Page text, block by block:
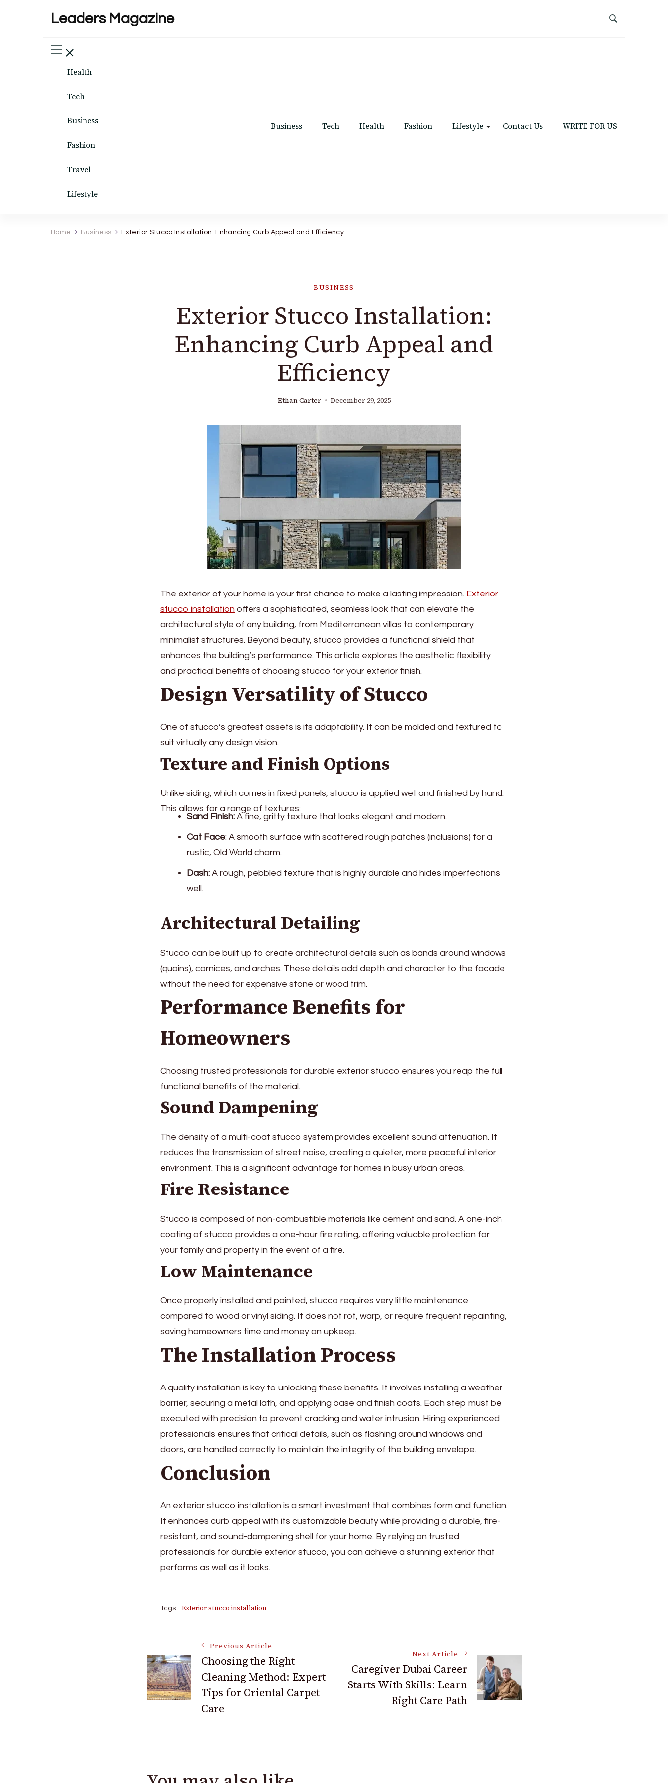
Leaders Magazine
Health
Tech
Business
Fashion
Travel
Lifestyle
Business Tech Health Fashion Lifestyle Contact Us WRITE FOR US
Home Business Exterior Stucco Installation: Enhancing Curb Appeal and Efficiency
BUSINESS
Exterior Stucco Installation:
Enhancing Curb Appeal and
Efficiency
Ethan Carter December 29, 2025
The exterior of your home is your first chance to make a lasting impression. Exterior
stucco installation offers a sophisticated, seamless look that can elevate the
architectural style of any building, from Mediterranean villas to contemporary
minimalist structures. Beyond beauty, stucco provides a functional shield that
enhances the building’s performance. This article explores the aesthetic flexibility
and practical benefits of choosing stucco for your exterior finish.
Design Versatility of Stucco
One of stucco’s greatest assets is its adaptability. It can be molded and textured to
suit virtually any design vision.
Texture and Finish Options
Unlike siding, which comes in fixed panels, stucco is applied wet and finished by hand.
This allows for a range of textures:
Sand Finish: A fine, gritty texture that looks elegant and modern.
Cat Face: A smooth surface with scattered rough patches (inclusions) for a
rustic, Old World charm.
Dash: A rough, pebbled texture that is highly durable and hides imperfections
well.
Architectural Detailing
Stucco can be built up to create architectural details such as bands around windows
(quoins), cornices, and arches. These details add depth and character to the facade
without the need for expensive stone or wood trim.
Performance Benefits for
Homeowners
Choosing trusted professionals for durable exterior stucco ensures you reap the full
functional benefits of the material.
Sound Dampening
The density of a multi-coat stucco system provides excellent sound attenuation. It
reduces the transmission of street noise, creating a quieter, more peaceful interior
environment. This is a significant advantage for homes in busy urban areas.
Fire Resistance
Stucco is composed of non-combustible materials like cement and sand. A one-inch
coating of stucco provides a one-hour fire rating, offering valuable protection for
your family and property in the event of a fire.
Low Maintenance
Once properly installed and painted, stucco requires very little maintenance
compared to wood or vinyl siding. It does not rot, warp, or require frequent repainting,
saving homeowners time and money on upkeep.
The Installation Process
A quality installation is key to unlocking these benefits. It involves installing a weather
barrier, securing a metal lath, and applying base and finish coats. Each step must be
executed with precision to prevent cracking and water intrusion. Hiring experienced
professionals ensures that critical details, such as flashing around windows and
doors, are handled correctly to maintain the integrity of the building envelope.
Conclusion
An exterior stucco installation is a smart investment that combines form and function.
It enhances curb appeal with its customizable beauty while providing a durable, fire-
resistant, and sound-dampening shell for your home. By relying on trusted
professionals for durable exterior stucco, you can achieve a stunning exterior that
performs as well as it looks.
Tags: Exterior stucco installation
Post
Navigation
Previous Article
Choosing the Right
Cleaning Method: Expert
Tips for Oriental Carpet
Care
Next Article
Caregiver Dubai Career
Starts With Skills: Learn
Right Care Path